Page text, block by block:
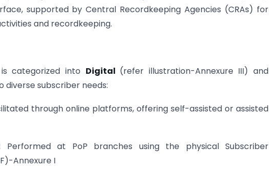
supported by Central Recordkeeping Agencies (CRAs) for
and recordkeeping.
categorized into Digital (refer illustration-Annexure III) and
diverse subscriber needs:
through online platforms, offering self-assisted or assisted
Performed at PoP branches using the physical Subscriber
Annexure I